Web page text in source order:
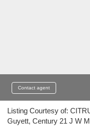
Contact agent
Listing Courtesy of:
Guyett, Century 21 J W